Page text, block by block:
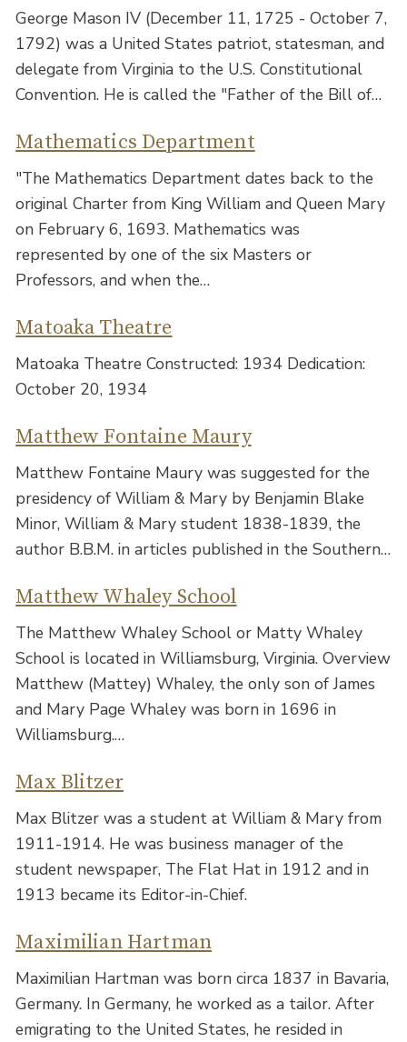
George Mason IV (December 11, 1725 - October 7,
1792) was a United States patriot, statesman, and
delegate from Virginia to the U.S. Constitutional
Convention. He is called the "Father of the Bill of…
Mathematics Department
"The Mathematics Department dates back to the
original Charter from King William and Queen Mary
on February 6, 1693. Mathematics was
represented by one of the six Masters or
Professors, and when the…
Matoaka Theatre
Matoaka Theatre Constructed: 1934 Dedication:
October 20, 1934
Matthew Fontaine Maury
Matthew Fontaine Maury was suggested for the
presidency of William & Mary by Benjamin Blake
Minor, William & Mary student 1838-1839, the
author B.B.M. in articles published in the Southern…
Matthew Whaley School
The Matthew Whaley School or Matty Whaley
School is located in Williamsburg, Virginia. Overview
Matthew (Mattey) Whaley, the only son of James
and Mary Page Whaley was born in 1696 in
Williamsburg.…
Max Blitzer
Max Blitzer was a student at William & Mary from
1911-1914. He was business manager of the
student newspaper, The Flat Hat in 1912 and in
1913 became its Editor-in-Chief.
Maximilian Hartman
Maximilian Hartman was born circa 1837 in Bavaria,
Germany. In Germany, he worked as a tailor. After
emigrating to the United States, he resided in